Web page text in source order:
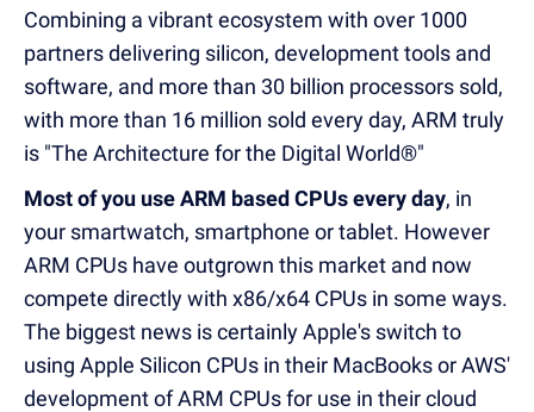
Combining a vibrant ecosystem with over 1000
partners delivering silicon, development tools and
software, and more than 30 billion processors sold,
with more than 16 million sold every day, ARM truly
is "The Architecture for the Digital World®"
Most of you use ARM based CPUs every day, in
your smartwatch, smartphone or tablet. However
ARM CPUs have outgrown this market and now
compete directly with x86/x64 CPUs in some ways.
The biggest news is certainly Apple's switch to
using Apple Silicon CPUs in their MacBooks or AWS'
development of ARM CPUs for use in their cloud